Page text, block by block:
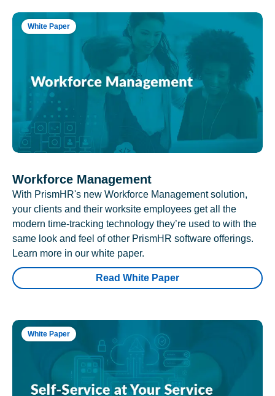
White Paper
Workforce Management
With PrismHR's new Workforce Management solution,
your clients and their worksite employees get all the
modern time-tracking technology they’re used to with the
same look and feel of other PrismHR software offerings.
Learn more in our white paper.
Read White Paper
White Paper